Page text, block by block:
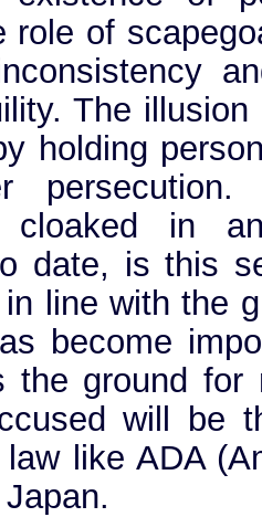
role of
The
holding
cloaked in
date, is this
line with the
become
the ground for
will be
law like ADA